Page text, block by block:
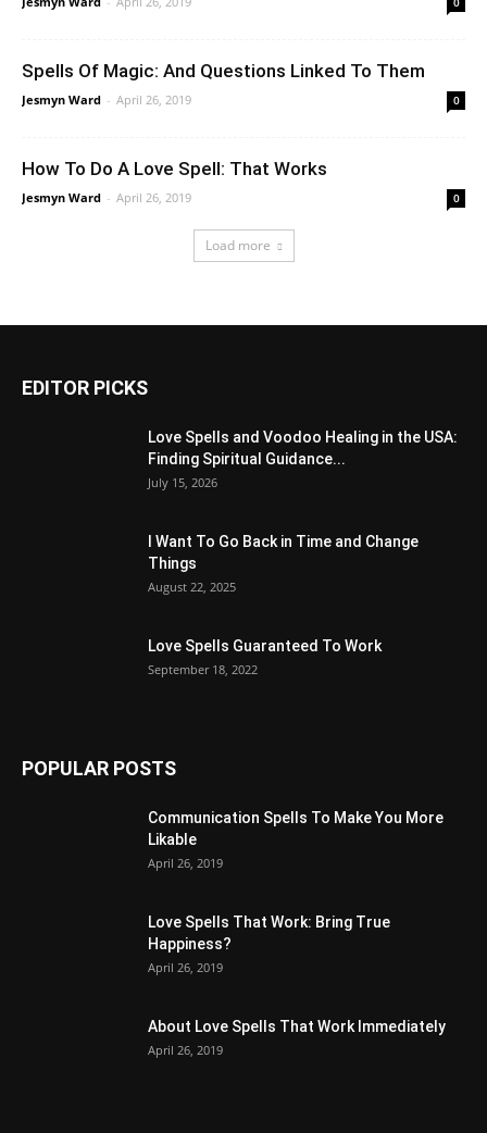
Spells Of Magic: And Questions Linked To Them
Jesmyn Ward - April 26, 2019 0
How To Do A Love Spell: That Works
Jesmyn Ward - April 26, 2019 0
Load more
EDITOR PICKS
Love Spells and Voodoo Healing in the USA:
Finding Spiritual Guidance...
July 15, 2026
I Want To Go Back in Time and Change
Things
August 22, 2025
Love Spells Guaranteed To Work
September 18, 2022
POPULAR POSTS
Communication Spells To Make You More
Likable
April 26, 2019
Love Spells That Work: Bring True
Happiness?
April 26, 2019
About Love Spells That Work Immediately
April 26, 2019